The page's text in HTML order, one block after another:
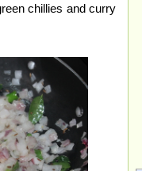
chillies and curry